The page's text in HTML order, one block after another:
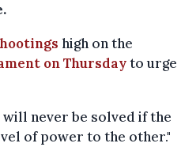
high on the
on Thursdayto urge
never be solved if the
of power to the other."